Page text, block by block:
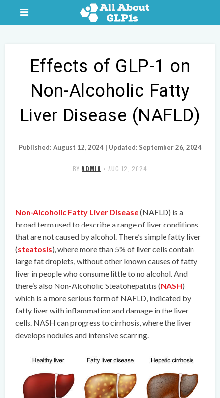
Effects of GLP-1 on
Non-Alcoholic Fatty
Liver Disease (NAFLD)
Published: August 12, 2024 | Updated: September 26, 2024
BY ADMIN • AUG 12, 2024
Non-Alcoholic Fatty Liver Disease(NAFLD) is a
broad term used to describe a range of liver conditions
that are not caused by alcohol. There’s simple fatty liver
(steatosis), where more than 5% of liver cells contain
large fat droplets, without other known causes of fatty
liver in people who consume little to no alcohol. And
there’s also Non-Alcoholic Steatohepatitis (NASH)
which is a more serious form of NAFLD, indicated by
fatty liver with inflammation and damage in the liver
cells. NASH can progress to cirrhosis, where the liver
develops nodules and intensive scarring.